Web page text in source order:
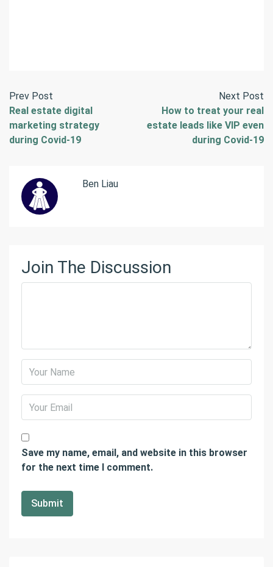
Prev Post
Real estate digital
marketing strategy
during Covid-19
Next Post
How to treat your real
estate leads like VIP even
during Covid-19
Ben Liau
Join The Discussion
Save my name, email, and website in this browser
for the next time I comment.